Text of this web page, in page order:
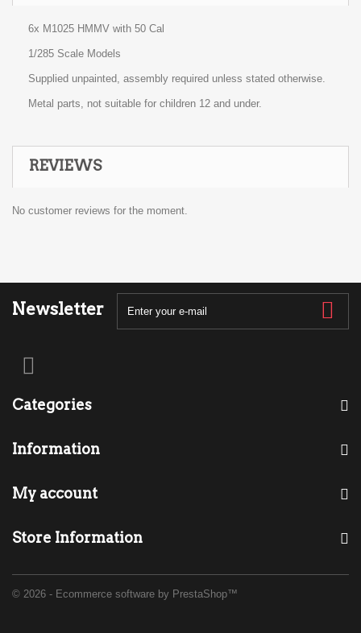
6x M1025 HMMV with 50 Cal
1/285 Scale Models
Supplied unpainted, assembly required unless stated otherwise.
Metal parts, not suitable for children 12 and under.
REVIEWS
No customer reviews for the moment.
Newsletter
Categories
Information
© 2026 - Ecommerce software by PrestaShop™
My account
Store Information